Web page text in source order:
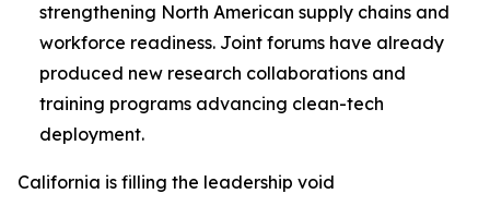
strengthening North American supply chains and
workforce readiness. Joint forums have already
produced new research collaborations and
training programs advancing clean-tech
deployment.
California is filling the leadership void